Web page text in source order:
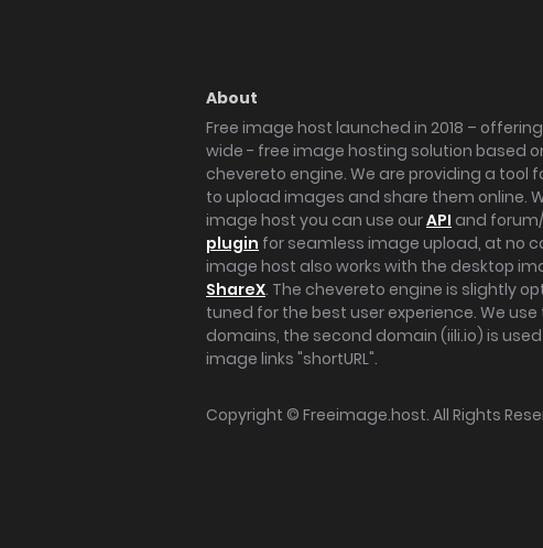
About
Free image host launched in 2018 –
wide - free image hosting solution based
chevereto engine. We are providing a tool
to upload images and share them online.
image host you can use ourAPI and
plugin for seamless image upload, at no
image host also works with the desktop
ShareX. The chevereto engine is slightly
tuned for the best user experience. We
domains, the second domain (iili.io) is
image links "shortURL".
Copyright © Freeimage.host. All Rights